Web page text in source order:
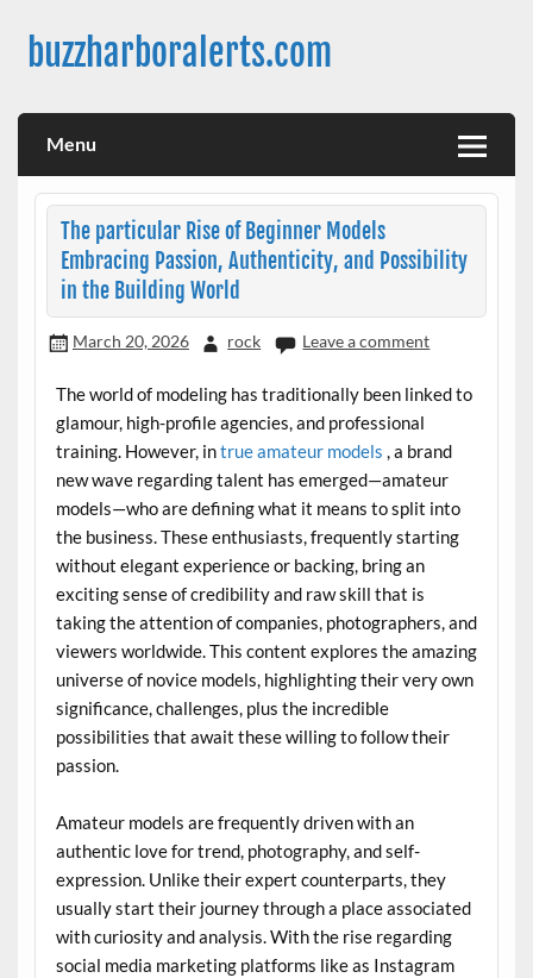
contentbuzzharboralerts.com
Menu
The particular Rise of Beginner Models
Embracing Passion, Authenticity, and Possibility
in the Building World
March 20, 2026 rock Leave a comment
The world of modeling has traditionally been linked to
glamour, high-profile agencies, and professional
training. However, intrue amateur models , a brand
new wave regarding talent has emerged—amateur
models—who are defining what it means to split into
the business. These enthusiasts, frequently starting
without elegant experience or backing, bring an
exciting sense of credibility and raw skill that is
taking the attention of companies, photographers, and
viewers worldwide. This content explores the amazing
universe of novice models, highlighting their very own
significance, challenges, plus the incredible
possibilities that await these willing to follow their
passion.
Amateur models are frequently driven with an
authentic love for trend, photography, and self-
expression. Unlike their expert counterparts, they
usually start their journey through a place associated
with curiosity and analysis. With the rise regarding
social media marketing platforms like as Instagram